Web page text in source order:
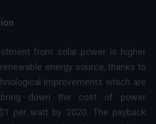
from solar power is higher
energy source, thanks to
improvements which are
down the cost of power
per watt by 2020. The payback